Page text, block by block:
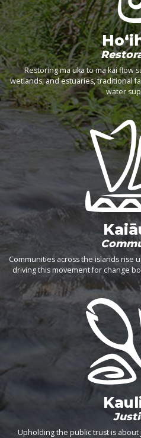
Restoring ma uka to ma kai flow
wetlands, and estuaries, traditional
water
Communities across the islands rise
driving this movement for change
Upholding the public trust is